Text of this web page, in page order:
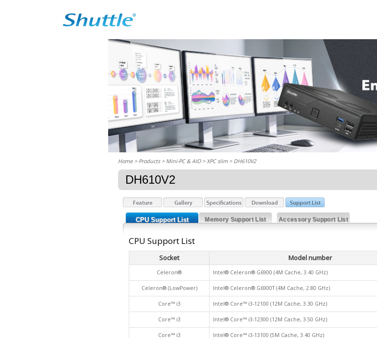
Home> Products > Mini-PC & AIO > XPC slim > DH610V2
DH610V2
CPU Support List Memory Support List Accessory Support List
CPU Support List
Socket Model number
Celeron® Intel® Celeron® G6900 (4M Cache, 3.40 GHz)
Celeron® (LowPower) Intel® Celeron® G6900T (4M Cache, 2.80 GHz)
Core™ i3 Intel® Core™ i3-12100 (12M Cache, 3.30 GHz)
Core™ i3 Intel® Core™ i3-12300 (12M Cache, 3.50 GHz)
Core™ i3 Intel® Core™ i3-13100 (5M Cache, 3.40 GHz)